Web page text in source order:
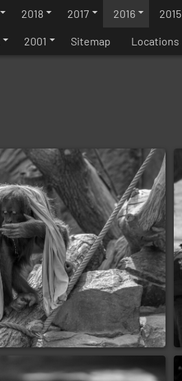
2018 2017 2016 2015
2001 Sitemap Locations